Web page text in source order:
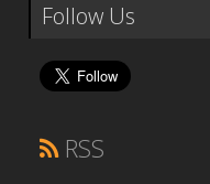
Follow Us
RSS